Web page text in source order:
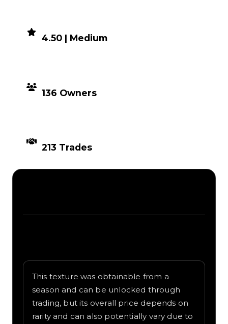
4.50 | Medium
136 Owners
213 Trades
This texture was obtainable from a
season and can be unlocked through
trading, but its overall price depends on
rarity and can also potentially vary due to